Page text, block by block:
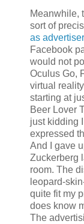
Meanwhile,
sort of
as
Facebook
would not
Oculus Go,
virtual
starting at
Beer Lover
just kidding
expressed
And I gave
Zuckerberg
room. The
leopard-
quite fit my
does know
The